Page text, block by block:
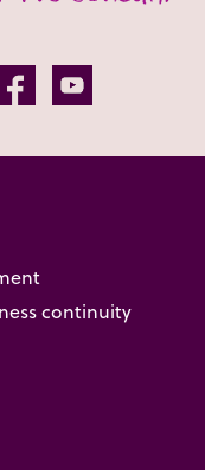
continuity